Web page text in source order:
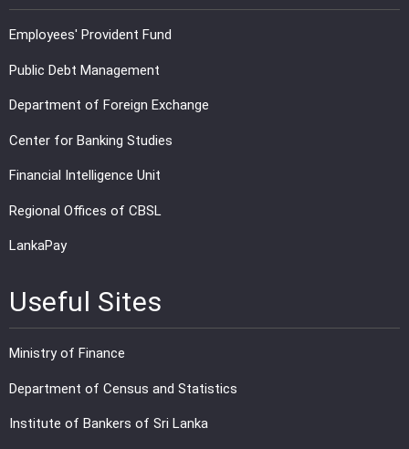
Employees' Provident Fund
Public Debt Management
Department of Foreign Exchange
Center for Banking Studies
Financial Intelligence Unit
Regional Offices of CBSL
LankaPay
Useful Sites
Ministry of Finance
Department of Census and Statistics
Institute of Bankers of Sri Lanka